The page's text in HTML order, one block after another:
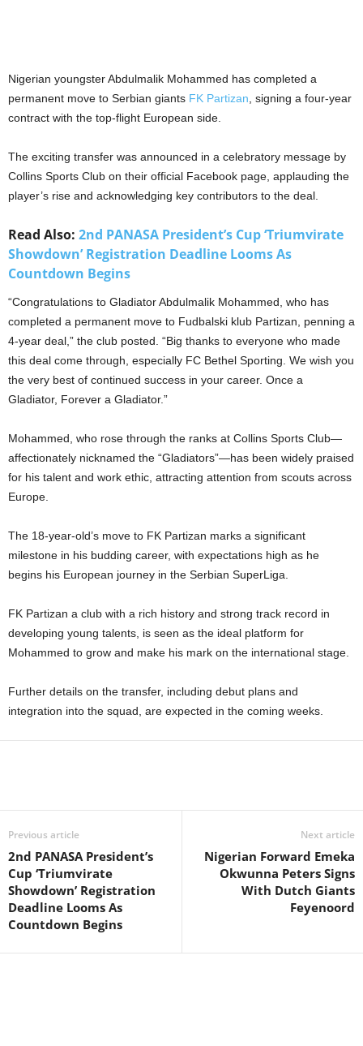
Nigerian youngster Abdulmalik Mohammed has completed a
permanent move to Serbian giants FK Partizan, signing a four-year
contract with the top-flight European side.
The exciting transfer was announced in a celebratory message by
Collins Sports Club on their official Facebook page, applauding the
player’s rise and acknowledging key contributors to the deal.
Read Also: 2nd PANASA President’s Cup ‘Triumvirate
Showdown’ Registration Deadline Looms As
Countdown Begins
“Congratulations to Gladiator Abdulmalik Mohammed, who has
completed a permanent move to Fudbalski klub Partizan, penning a
4-year deal,” the club posted. “Big thanks to everyone who made
this deal come through, especially FC Bethel Sporting. We wish you
the very best of continued success in your career. Once a
Gladiator, Forever a Gladiator.”
Mohammed, who rose through the ranks at Collins Sports Club—
affectionately nicknamed the “Gladiators”—has been widely praised
for his talent and work ethic, attracting attention from scouts across
Europe.
The 18-year-old’s move to FK Partizan marks a significant
milestone in his budding career, with expectations high as he
begins his European journey in the Serbian SuperLiga.
FK Partizan a club with a rich history and strong track record in
developing young talents, is seen as the ideal platform for
Mohammed to grow and make his mark on the international stage.
Further details on the transfer, including debut plans and
integration into the squad, are expected in the coming weeks.
Previous article
2nd PANASA President’s
Cup ‘Triumvirate
Showdown’ Registration
Deadline Looms As
Countdown Begins
Next article
Nigerian Forward Emeka
Okwunna Peters Signs
With Dutch Giants
Feyenoord